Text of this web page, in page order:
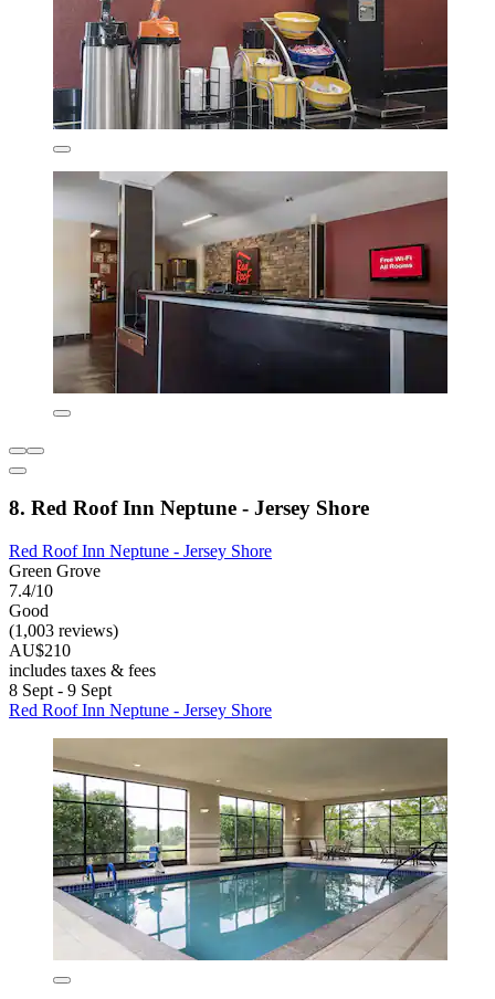
8. Red Roof Inn Neptune - Jersey Shore
Red Roof Inn Neptune - Jersey Shore
Green Grove
7.4/10
Good
(1,003 reviews)
AU$210
includes taxes & fees
8 Sept - 9 Sept
Red Roof Inn Neptune - Jersey Shore